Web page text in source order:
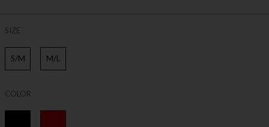
SIZE
S/M M/L
COLOR